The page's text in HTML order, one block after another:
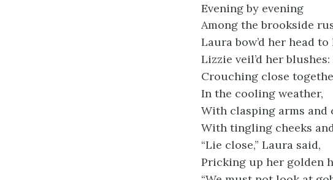
Evening by evening
Among the brookside
Laura bow’d her head to
Lizzie veil’d her blushes:
Crouching close
In the cooling weather,
With clasping arms
With tingling cheeks
“Lie close,” Laura said,
Pricking up her golden